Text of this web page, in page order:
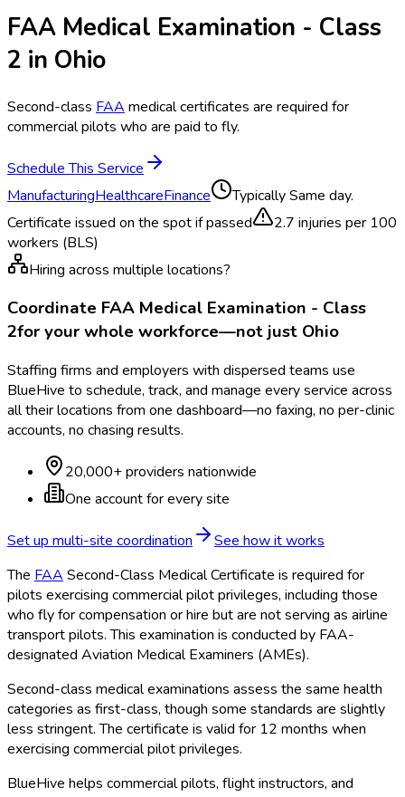
FAA Medical Examination - Class
2 in Ohio
Second-class FAA medical certificates are required for
commercial pilots who are paid to fly.
Schedule This Service
ManufacturingHealthcareFinance TypicallySame day.
Certificate issued on the spot if passed
2.7 injuries per 100
workers (BLS)
Hiring across multiple locations?
Coordinate FAA Medical Examination - Class
2for your whole workforce—not just Ohio
Staffing firms and employers with dispersed teams use
BlueHive to schedule, track, and manage every service across
all their locations from one dashboard—no faxing, no per-clinic
accounts, no chasing results.
20,000+ providers nationwide
One account for every site
Set up multi-site coordination
See how it works
The FAA Second-Class Medical Certificate is required for
pilots exercising commercial pilot privileges, including those
who fly for compensation or hire but are not serving as airline
transport pilots. This examination is conducted by FAA-
designated Aviation Medical Examiners (AMEs).
Second-class medical examinations assess the same health
categories as first-class, though some standards are slightly
less stringent. The certificate is valid for 12 months when
exercising commercial pilot privileges.
BlueHive helps commercial pilots, flight instructors, and